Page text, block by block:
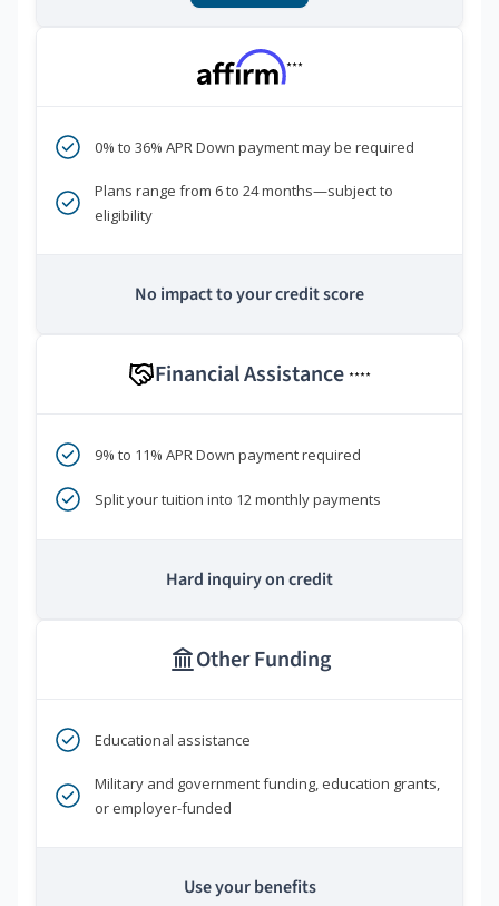
***
0% to 36% APR Down payment may be required
Plans range from 6 to 24 months—subject to
eligibility
No impact to your credit score
Financial Assistance ****
9% to 11% APR Down payment required
Split your tuition into 12 monthly payments
Hard inquiry on credit
Other Funding
Educational assistance
Military and government funding, education grants,
or employer-funded
Use your benefits